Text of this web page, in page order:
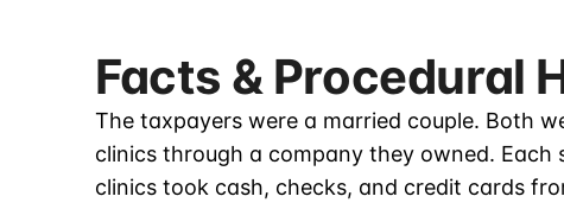
Facts & Procedural
The taxpayers were a married couple. Both
clinics through a company they owned. Each
clinics took cash, checks, and credit cards